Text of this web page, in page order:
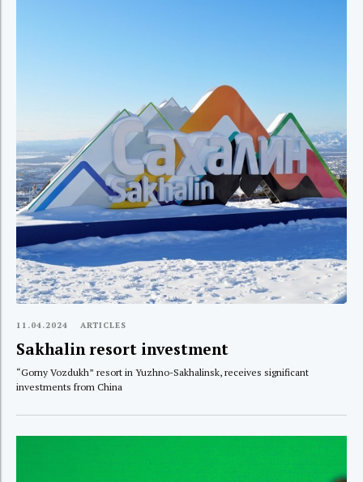
11.04.2024 ARTICLES
Sakhalin resort investment
“Gorny Vozdukh” resort in Yuzhno-Sakhalinsk, receives significant
investments from China